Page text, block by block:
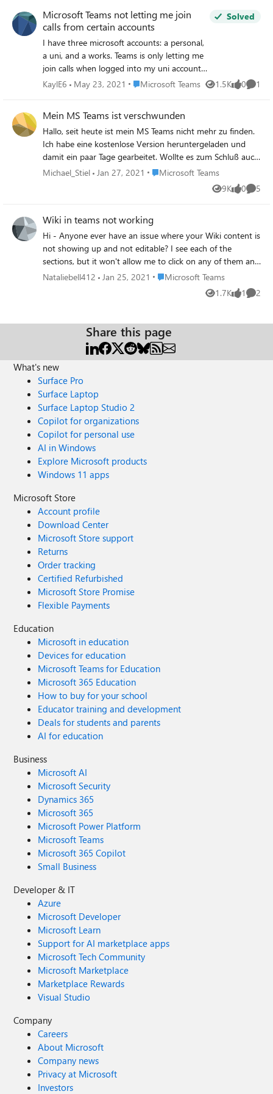
nothing works. It only shows some internal people under
Teams contacts. He has got more than 800 contacts in
outlook but nothing has come up under his Teams
contacts. I saw from the other post that this issue has
been raised and Microsoft support will resolve it by 30th
September but it has not been fixed yet. Did anyone has
got an update from Microsoft re this or workaround
he doesn't know where he gets calling from and have to
manually enter the phone number when he calls out.
Thanks, Damian
Microsoft Teams not letting me join
calls from certain accounts
I have three microsoft accounts: a personal,
a uni, and a works. Teams is only letting me
join calls when logged into my uni account
which isn't very helpful as I only ever use it
Error code - signInRestriction:1 Due to org
policy, you can’t use " email address" with
Teams on this device. Contact your admin
for more info I don't have admin as the
email address isn't actually an email I got
however that still doesn't work. Does
anyone know how to fix this? Thanks in
advance
Solved
KaylE6 May 23, 2021 Place Microsoft Teams
Microsoft Teams 1.5K
Views 0
likes 1
Mein MS Teams ist verschwunden
Hallo, seit heute ist mein MS Teams nicht mehr zu finden.
Ich habe eine kostenlose Version heruntergeladen und
damit ein paar Tage gearbeitet. Wollte es zum Schluß auch
in Outlook einbinden und als ich es jetzt öffnen wollte war
Michael_Stiel Jan 27, 2021 Place Microsoft Teams
Microsoft Teams
9K
Views 0
likes 5
Wiki in teams not working
Hi - Anyone ever have an issue where your Wiki content is
not showing up and not editable? I see each of the
sections, but it won't allow me to click on any of them and
nothing is editable. Interestingly enough, I can see the
content on my Teams App on my iPhone, but can't edit it.
Including screensheet so you can see the view I see.
Nataliebell412 Jan 25, 2021 Place Microsoft Teams
Microsoft Teams
1.7K
Views 1
like 2
Share this page
What's new
Surface Pro
Surface Laptop
Surface Laptop Studio 2
Copilot for organizations
Copilot for personal use
AI in Windows
Explore Microsoft products
Windows 11 apps
Microsoft Store
Account profile
Download Center
Microsoft Store support
Returns
Order tracking
Certified Refurbished
Microsoft Store Promise
Flexible Payments
Education
Microsoft in education
Devices for education
Microsoft Teams for Education
Microsoft 365 Education
How to buy for your school
Educator training and development
Deals for students and parents
AI for education
Business
Microsoft AI
Microsoft Security
Dynamics 365
Microsoft 365
Microsoft Power Platform
Microsoft Teams
Microsoft 365 Copilot
Small Business
Developer & IT
Azure
Microsoft Developer
Microsoft Learn
Support for AI marketplace apps
Microsoft Tech Community
Microsoft Marketplace
Marketplace Rewards
Visual Studio
Company
Careers
About Microsoft
Company news
Privacy at Microsoft
Investors